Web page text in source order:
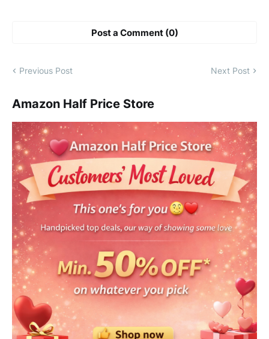
Post a Comment (0)
Previous Post Next Post
Amazon Half Price Store